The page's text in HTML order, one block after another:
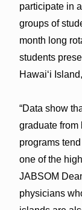
participate in
groups of
month long
students
Hawaiʻi
“Data show
graduate from
programs
one of the
JABSOM
physicians